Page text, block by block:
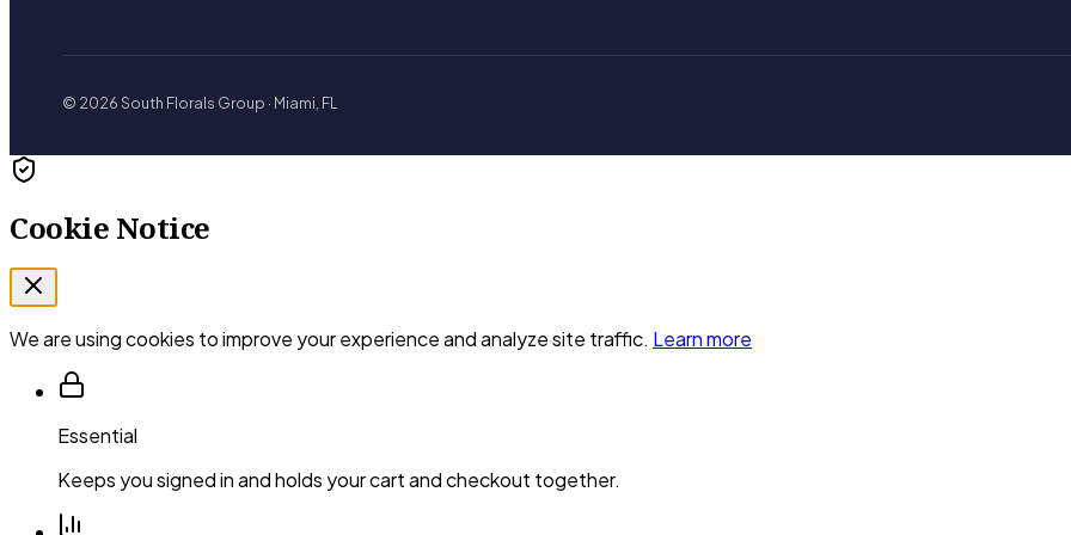
© 2026 South Florals Group · Miami, FL
Cookie Notice
We are using cookies to improve your experience and analyze site traffic. Learn more
Essential
Keeps you signed in and holds your cart and checkout together.